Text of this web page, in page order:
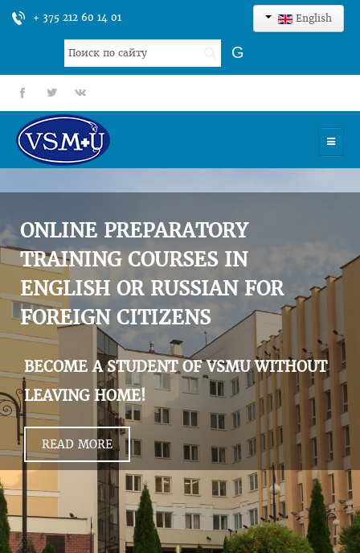
+ 375 212 60 14 01 English
Search
...
G
fb tt gp
UNIVERSITY
ADMISSION
SCIENCES
INTERNATIONAL ACTIVITY
COMMENTS OF GRADUATES
ONLINE PREPARATORY
TRAINING COURSES IN
ENGLISH OR RUSSIAN FOR
FOREIGN CITIZENS
BECOME A STUDENT OF VSMU WITHOUT
LEAVING HOME!
READ MORE